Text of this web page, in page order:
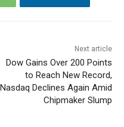
Next article
Dow Gains Over 200 Points
to Reach New Record,
Nasdaq Declines Again Amid
Chipmaker Slump